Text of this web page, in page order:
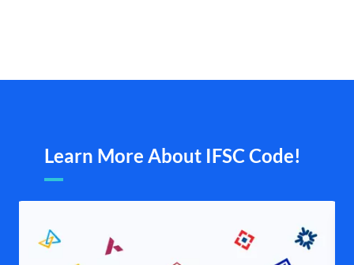
Learn More About IFSC Code!